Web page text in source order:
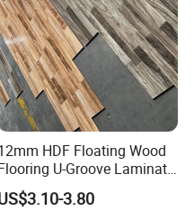
HDF Floating Wood
U-Groove Laminate
Flooring
3.80